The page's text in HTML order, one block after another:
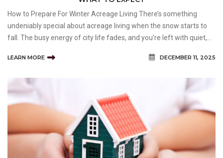
How to Prepare For Winter Acreage Living There’s something
undeniably special about acreage living when the snow starts to
fall. The busy energy of city life fades, and you’re left with quiet,
dream: a cozy home s
LEARN MORE DECEMBER 11, 2025